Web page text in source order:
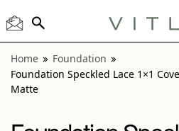
Home
Foundation
Foundation Speckled Lace 1×1
Matte